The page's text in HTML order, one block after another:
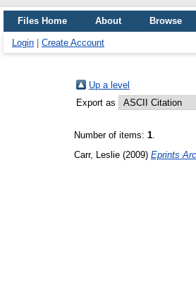
Files Home About Browse
Login Create Account
Up a level
Export as
Number of items: 1.
Carr, Leslie (2009) Eprints